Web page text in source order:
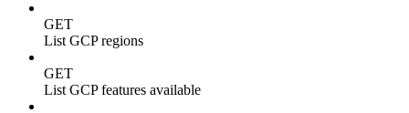
GET
List GCP regions
GET
List GCP features available